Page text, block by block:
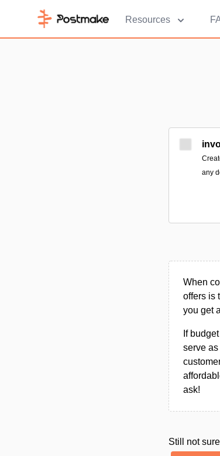
Resources
any
When
offers is
you get
If
serve
ask!
Still not